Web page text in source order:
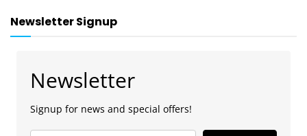
Newsletter Signup
Newsletter
Signup for news and special offers!